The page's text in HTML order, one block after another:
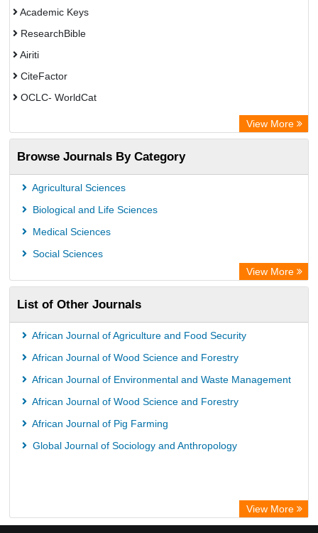
Academic Keys
ResearchBible
Airiti
CiteFactor
OCLC- WorldCat
Eurasian Scientific Journal Index
Root indexing
View More
Browse Journals By Category
Agricultural Sciences
Biological and Life Sciences
Medical Sciences
Social Sciences
View More
List of Other Journals
African Journal of Agriculture and Food Security
African Journal of Wood Science and Forestry
African Journal of Environmental and Waste Management
African Journal of Wood Science and Forestry
African Journal of Pig Farming
Global Journal of Sociology and Anthropology
View More